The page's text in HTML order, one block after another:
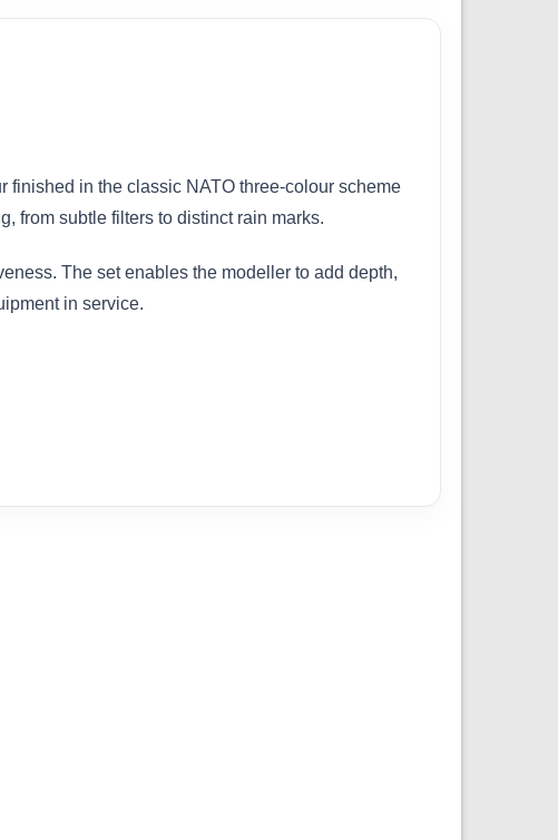
finished in the classic NATO three-colour scheme
from subtle filters to distinct rain marks.
The set enables the modeller to add depth,
in service.